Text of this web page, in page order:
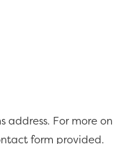
address. For more on
form provided.